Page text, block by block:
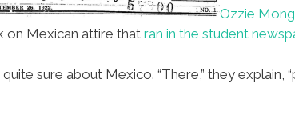
Ozzie
on Mexican attire thatran in the student
sure about Mexico. “There,” they explain,